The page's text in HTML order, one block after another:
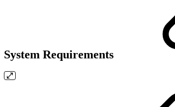
System Requirements